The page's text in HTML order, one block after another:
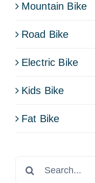
Mountain Bike
Road Bike
Electric Bike
Kids Bike
Fat Bike
Search